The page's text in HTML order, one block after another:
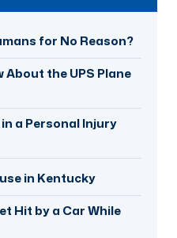
for No Reason?
About the UPS Plane
a Personal Injury
in Kentucky
Hit by a Car While